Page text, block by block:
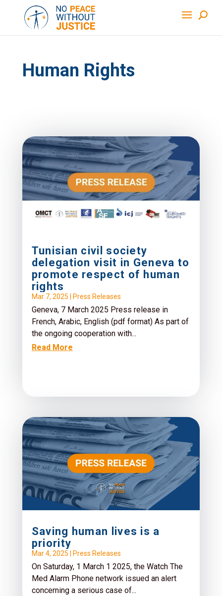
Human Rights
Tunisian civil society
delegation visit in Geneva to
promote respect of human
rights
Mar 7, 2025 Press Releases
Geneva, 7 March 2025 Press release in
French, Arabic, English (pdf format) As part of
the ongoing cooperation with...
Read More
Saving human lives is a
priority
Mar 4, 2025 Press Releases
On Saturday, 1 March 1 2025, the Watch The
Med Alarm Phone network issued an alert
concerning a serious case of...